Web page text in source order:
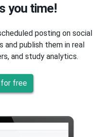
you time!
posting on social
and publish them in real
and study analytics.
free